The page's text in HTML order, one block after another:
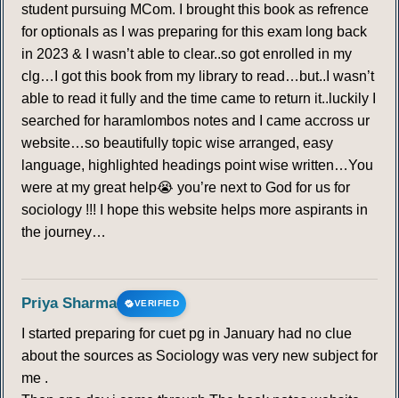
student pursuing MCom. I brought this book as refrence
for optionals as I was preparing for this exam long back
in 2023 & I wasn’t able to clear..so got enrolled in my
clg…I got this book from my library to read…but..I wasn’t
able to read it fully and the time came to return it..luckily I
searched for haramlombos notes and I came accross ur
website…so beautifully topic wise arranged, easy
language, highlighted headings point wise written…You
were at my great help😭 you’re next to God for us for
sociology !!! I hope this website helps more aspirants in
the journey…
Priya Sharma VERIFIED
I started preparing for cuet pg in January had no clue
about the sources as Sociology was very new subject for
me .